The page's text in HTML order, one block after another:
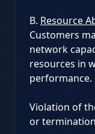
B. Resource
Customers
network
resources in
performance.
Violation of
or